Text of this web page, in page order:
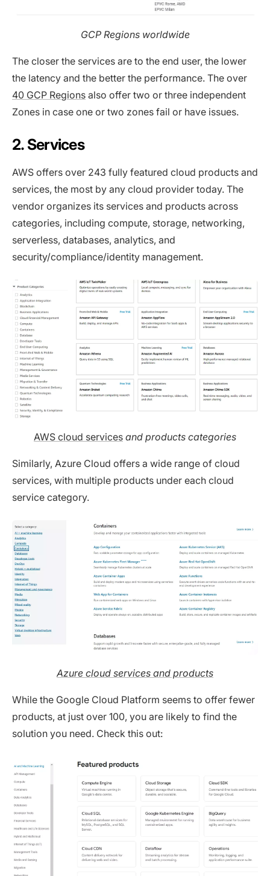
GCP Regions worldwide
The closer the services are to the end user, the lower
the latency and the better the performance. The over
40 GCP Regions also offer two or three independent
Zones in case one or two zones fail or have issues.
2. Services
AWS offers over 243 fully featured cloud products and
services, the most by any cloud provider today. The
vendor organizes its services and products across
categories, including compute, storage, networking,
serverless, databases, analytics, and
security/compliance/identity management.
AWS cloud services and products categories
Similarly, Azure Cloud offers a wide range of cloud
services, with multiple products under each cloud
service category.
Azure cloud services and products
While the Google Cloud Platform seems to offer fewer
products, at just over 100, you are likely to find the
solution you need. Check this out: